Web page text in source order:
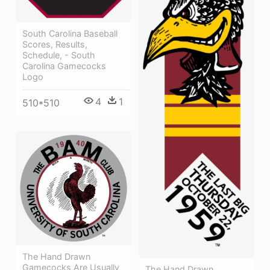
South Carolina Baseball
Scores, Results,
Schedule, - South
Carolina Gamecocks
Logo
510*510 4 1
The Hand Drawn
Gamecocks Are Usually